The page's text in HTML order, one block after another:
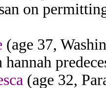
on
(age 37,
(age 32,